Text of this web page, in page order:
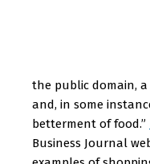
the public domain,
and, in some
betterment of food.”
Business Journal